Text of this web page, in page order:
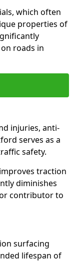
which often
properties of
roads in
injuries, anti-
serves as a
safety.
traction
diminishes
contributor to
surfacing
lifespan of